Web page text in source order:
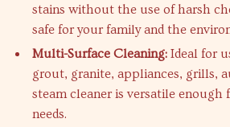
stains without the use of harsh
safe for your family and the
Multi-Surface Cleaning: Ideal for
grout, granite, appliances, grills,
steam cleaner is versatile enough
needs.